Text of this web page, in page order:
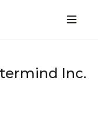
Inc.